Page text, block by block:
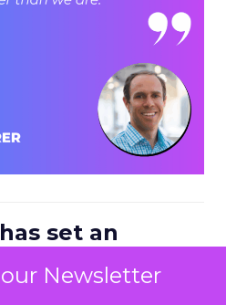
Newsletter
set an
revenue by